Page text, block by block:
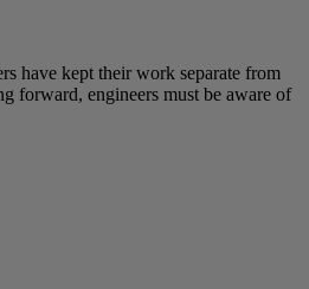
have kept their work separate from
forward, engineers must be aware of